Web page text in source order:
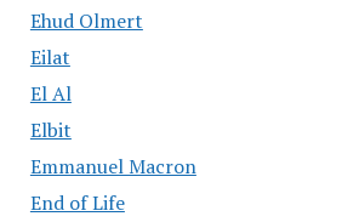
Ehud Olmert
Eilat
El Al
Elbit
Emmanuel Macron
End of Life